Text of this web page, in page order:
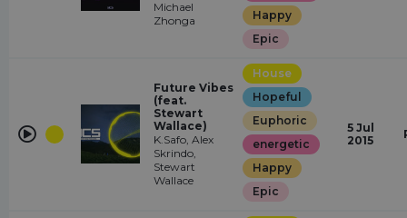
Michael
Zhonga
Happy
Epic
Future Vibes
(feat.
Stewart
Wallace)
K.Safo, Alex
Skrindo,
Stewart
Wallace
House
Hopeful
Euphoric
energetic
Happy
Epic
5 Jul
2015